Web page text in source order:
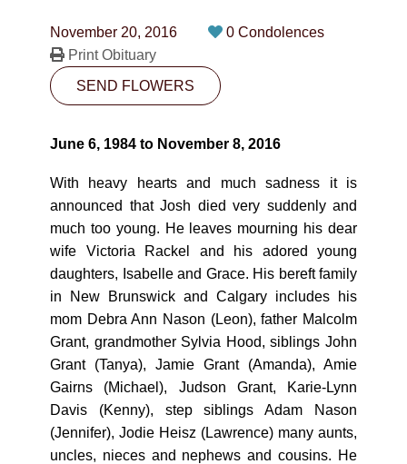
10530-116 Street Edmonton, AB T5H3L7
PLAN NOW
SEND FLOWERS
November 20, 2016
0 Condolences
Print Obituary
SEND FLOWERS
June 6, 1984 to November 8, 2016
With heavy hearts and much sadness it is
announced that Josh died very suddenly and
much too young. He leaves mourning his dear
wife Victoria Rackel and his adored young
daughters, Isabelle and Grace. His bereft family
in New Brunswick and Calgary includes his
mom Debra Ann Nason (Leon), father Malcolm
Grant, grandmother Sylvia Hood, siblings John
Grant (Tanya), Jamie Grant (Amanda), Amie
Gairns (Michael), Judson Grant, Karie-Lynn
Davis (Kenny), step siblings Adam Nason
(Jennifer), Jodie Heisz (Lawrence) many aunts,
uncles, nieces and nephews and cousins. He